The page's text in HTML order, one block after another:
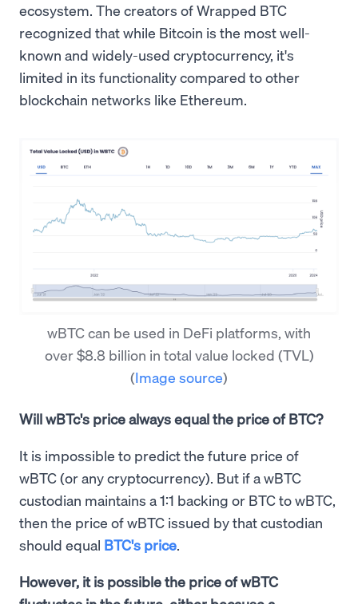
ecosystem. The creators of Wrapped BTC
recognized that while Bitcoin is the most well-
known and widely-used cryptocurrency, it's
limited in its functionality compared to other
blockchain networks like Ethereum.
wBTC can be used in DeFi platforms, with
over $8.8 billion in total value locked (TVL)
(Image source)
Will wBTc's price always equal the price of BTC?
It is impossible to predict the future price of
wBTC (or any cryptocurrency). But if a wBTC
custodian maintains a 1:1 backing or BTC to wBTC,
then the price of wBTC issued by that custodian
should equal BTC's price
However, it is possible the price of wBTC